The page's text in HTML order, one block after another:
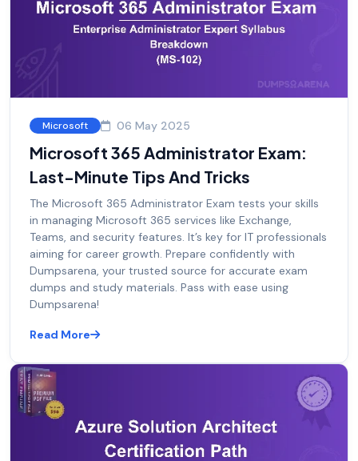
Microsoft 06 May 2025
Microsoft 365 Administrator Exam:
Last-Minute Tips And Tricks
The Microsoft 365 Administrator Exam tests your skills
in managing Microsoft 365 services like Exchange,
Teams, and security features. It’s key for IT professionals
aiming for career growth. Prepare confidently with
Dumpsarena, your trusted source for accurate exam
dumps and study materials. Pass with ease using
Dumpsarena!
Read More